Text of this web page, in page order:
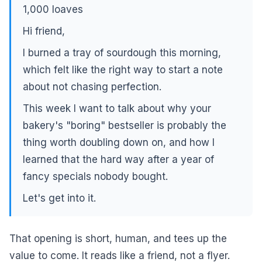
1,000 loaves
Hi friend,
I burned a tray of sourdough this morning,
which felt like the right way to start a note
about not chasing perfection.
This week I want to talk about why your
bakery's "boring" bestseller is probably the
thing worth doubling down on, and how I
learned that the hard way after a year of
fancy specials nobody bought.
Let's get into it.
That opening is short, human, and tees up the
value to come. It reads like a friend, not a flyer.